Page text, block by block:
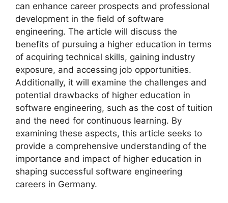
can enhance career prospects and professional
development in the field of software
engineering. The article will discuss the
benefits of pursuing a higher education in terms
of acquiring technical skills, gaining industry
exposure, and accessing job opportunities.
Additionally, it will examine the challenges and
potential drawbacks of higher education in
software engineering, such as the cost of tuition
and the need for continuous learning. By
examining these aspects, this article seeks to
provide a comprehensive understanding of the
importance and impact of higher education in
shaping successful software engineering
careers in Germany.